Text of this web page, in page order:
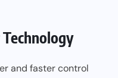
and faster control